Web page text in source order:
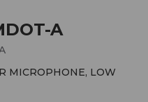
A
MICROPHONE, LOW